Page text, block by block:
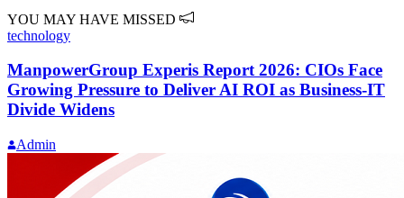
YOU MAY HAVE MISSED
technology
ManpowerGroup Experis Report 2026: CIOs Face
Growing Pressure to Deliver AI ROI as Business-IT
Divide Widens
Admin